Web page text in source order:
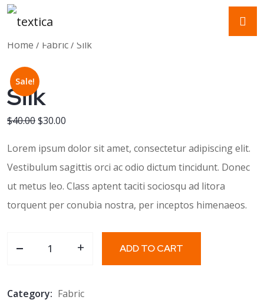
Home / Fabric/ Silk
Sale!
Silk
$40.00Original price was: $40.00.
$30.00
Lorem ipsum dolor sit amet, consectetur adipiscing elit.
Vestibulum sagittis orci ac odio dictum tincidunt. Donec
ut metus leo. Class aptent taciti sociosqu ad litora
torquent per conubia nostra, per inceptos himenaeos.
- Silk quantity+ ADD TO CART
Category: Fabric